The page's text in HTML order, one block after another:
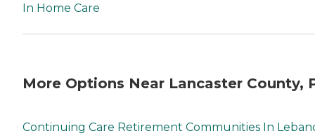
In Home Care
More Options Near Lancaster County,
Continuing Care Retirement Communities In